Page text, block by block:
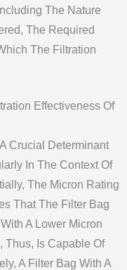
The Nature
The Required
The Filtration
Effectiveness Of
Crucial Determinant
In The Context Of
The Micron Rating
That The Filter Bag
A Lower Micron
Thus, Is Capable Of
A Filter Bag With A